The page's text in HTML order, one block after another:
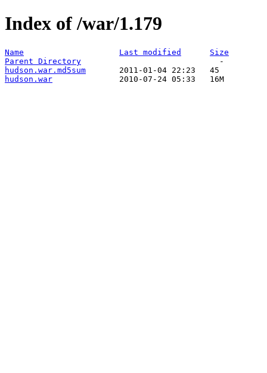
Index of /war/1.179
Name Last modified
Size
Parent Directory
hudson.war.md5sum
hudson.war